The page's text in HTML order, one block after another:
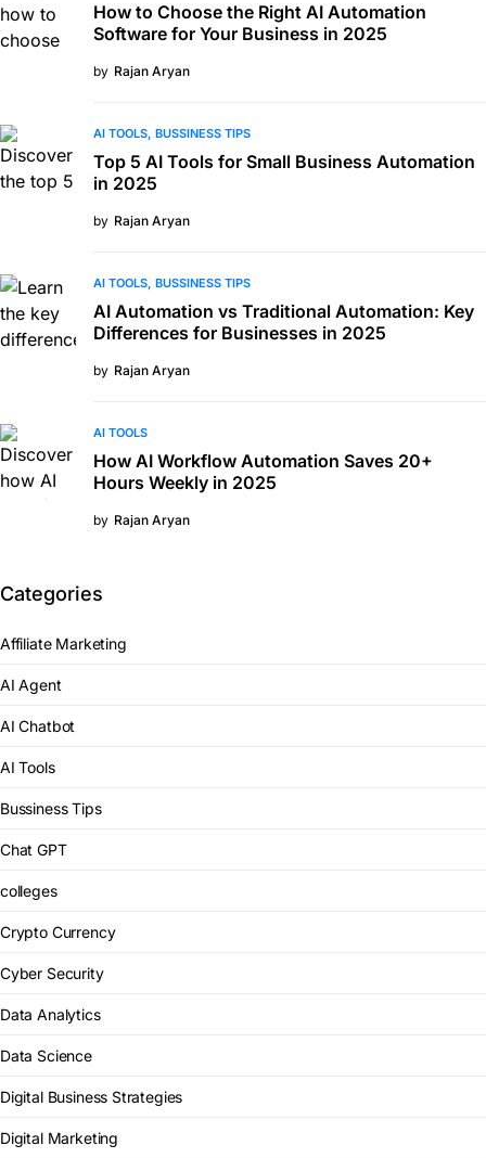
How to Choose the Right AI Automation
Software for Your Business in 2025
by Rajan Aryan
AI TOOLS BUSSINESS TIPS
Top 5 AI Tools for Small Business Automation
in 2025
by Rajan Aryan
AI TOOLS BUSSINESS TIPS
AI Automation vs Traditional Automation: Key
Differences for Businesses in 2025
by Rajan Aryan
AI TOOLS
How AI Workflow Automation Saves 20+
Hours Weekly in 2025
by Rajan Aryan
Categories
Affiliate Marketing
AI Agent
AI Chatbot
AI Tools
Bussiness Tips
Chat GPT
colleges
Crypto Currency
Cyber Security
Data Analytics
Data Science
Digital Business Strategies
Digital Marketing